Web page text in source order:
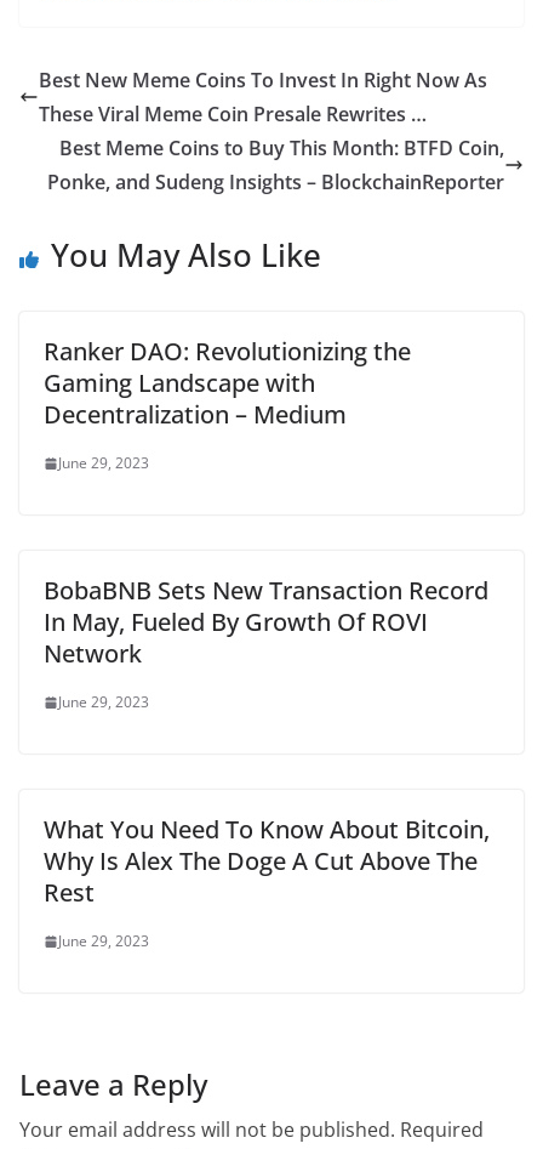
Best New Meme Coins To Invest In Right Now As
These Viral Meme Coin Presale Rewrites …
Best Meme Coins to Buy This Month: BTFD Coin,
Ponke, and Sudeng Insights – BlockchainReporter
You May Also Like
Ranker DAO: Revolutionizing the
Gaming Landscape with
Decentralization – Medium
June 29, 2023
BobaBNB Sets New Transaction Record
In May, Fueled By Growth Of ROVI
Network
June 29, 2023
What You Need To Know About Bitcoin,
Why Is Alex The Doge A Cut Above The
Rest
June 29, 2023
Leave a Reply
Your email address will not be published. Required